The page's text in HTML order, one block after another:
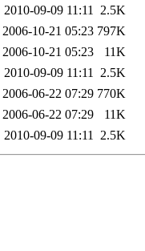
2010-09-09 11:11 2.5K
2006-10-21 05:23 797K
2006-10-21 05:23
11K
2010-09-09 11:11 2.5K
2006-06-22 07:29 770K
2006-06-22 07:29
11K
2010-09-09 11:11 2.5K